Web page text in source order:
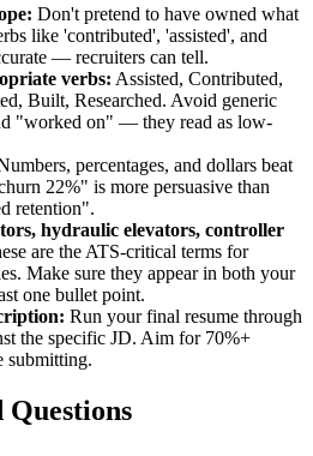
Don't pretend to have owned what
like 'contributed', 'assisted', and
— recruiters can tell.
verbs: Assisted, Contributed,
Built, Researched. Avoid generic
"worked on" — they read as low-
percentages, and dollars beat
22%" is more persuasive than
retention".
hydraulic elevators, controller
are the ATS-critical terms for
Make sure they appear in both your
one bullet point.
Run your final resume through
the specific JD. Aim for 70%+
submitting.